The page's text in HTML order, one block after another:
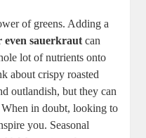
of greens. Adding a
even sauerkraut can
lot of nutrients onto
about crispy roasted
outlandish, but they can
in doubt, looking to
you. Seasonal